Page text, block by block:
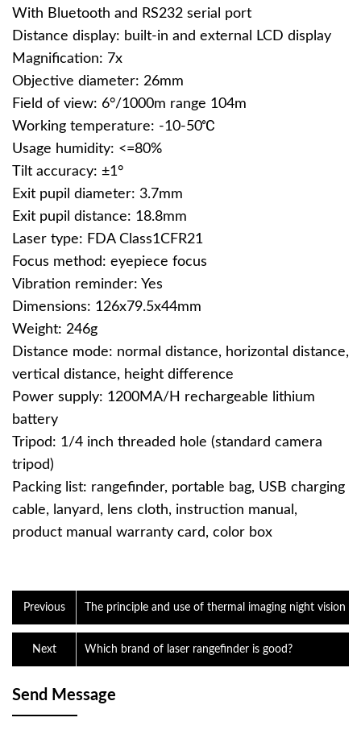
With Bluetooth and RS232 serial port
Distance display: built-in and external LCD display
Magnification: 7x
Objective diameter: 26mm
Field of view: 6°/1000m range 104m
Working temperature: -10-50℃
Usage humidity: <=80%
Tilt accuracy: ±1°
Exit pupil diameter: 3.7mm
Exit pupil distance: 18.8mm
Laser type: FDA Class1CFR21
Focus method: eyepiece focus
Vibration reminder: Yes
Dimensions: 126x79.5x44mm
Weight: 246g
Distance mode: normal distance, horizontal distance,
vertical distance, height difference
Power supply: 1200MA/H rechargeable lithium
battery
Tripod: 1/4 inch threaded hole (standard camera
tripod)
Packing list: rangefinder, portable bag, USB charging
cable, lanyard, lens cloth, instruction manual,
product manual warranty card, color box
Previous The principle and use of thermal imaging night vision
Which brand of laser rangefinder is good?
Next
Send Message